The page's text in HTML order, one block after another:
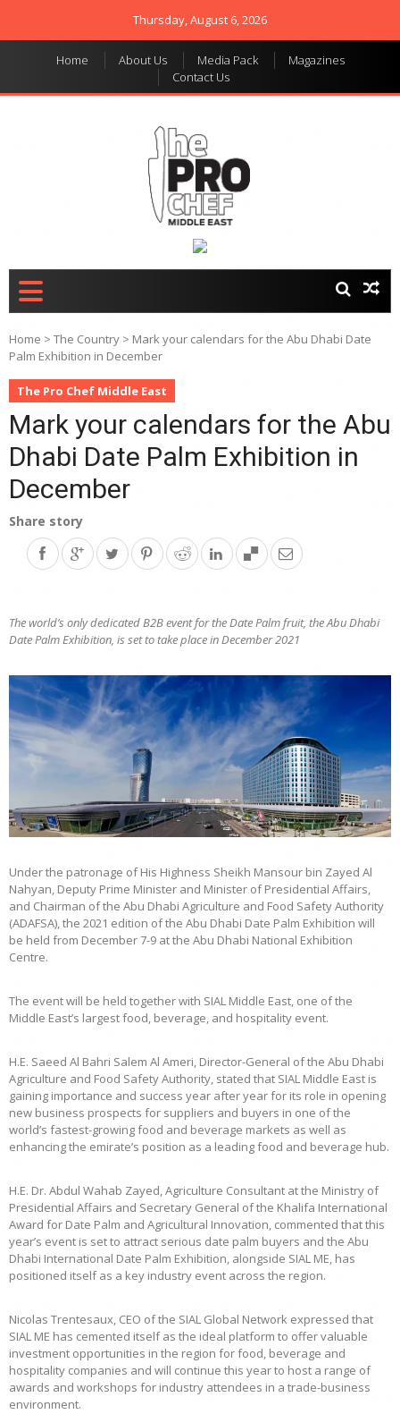
Thursday, August 6, 2026
Home About Us Media Pack
Magazines
Contact Us
Home > The Country > Mark your calendars for the Abu Dhabi Date
Palm Exhibition in December
The Pro Chef Middle East
Mark your calendars for the Abu
Dhabi Date Palm Exhibition in
December
Share story
The world’s only dedicated B2B event for the Date Palm fruit, the Abu Dhabi
Date Palm Exhibition, is set to take place in December 2021
Under the patronage of His Highness Sheikh Mansour bin Zayed Al
Nahyan, Deputy Prime Minister and Minister of Presidential Affairs,
and Chairman of the Abu Dhabi Agriculture and Food Safety Authority
(ADAFSA), the 2021 edition of the Abu Dhabi Date Palm Exhibition will
be held from December 7-9 at the Abu Dhabi National Exhibition
Centre.
The event will be held together with SIAL Middle East, one of the
Middle East’s largest food, beverage, and hospitality event.
H.E. Saeed Al Bahri Salem Al Ameri, Director-General of the Abu Dhabi
Agriculture and Food Safety Authority, stated that SIAL Middle East is
gaining importance and success year after year for its role in opening
new business prospects for suppliers and buyers in one of the
world’s fastest-growing food and beverage markets as well as
enhancing the emirate’s position as a leading food and beverage hub.
H.E. Dr. Abdul Wahab Zayed, Agriculture Consultant at the Ministry of
Presidential Affairs and Secretary General of the Khalifa International
Award for Date Palm and Agricultural Innovation, commented that this
year’s event is set to attract serious date palm buyers and the Abu
Dhabi International Date Palm Exhibition, alongside SIAL ME, has
positioned itself as a key industry event across the region.
Nicolas Trentesaux, CEO of the SIAL Global Network expressed that
SIAL ME has cemented itself as the ideal platform to offer valuable
investment opportunities in the region for food, beverage and
hospitality companies and will continue this year to host a range of
awards and workshops for industry attendees in a trade-business
environment.